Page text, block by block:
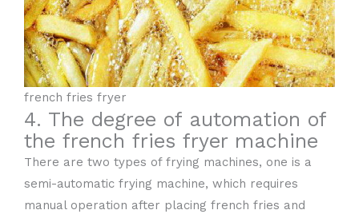
french fries fryer
4. The degree of automation of
the french fries fryer machine
There are two types of frying machines, one is a
semi-automatic frying machine, which requires
manual operation after placing french fries and